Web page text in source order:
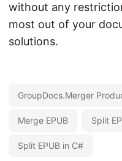
without any
most out of your
solutions.
GroupDocs.Merger
Merge EPUB Split
Split EPUB in C#